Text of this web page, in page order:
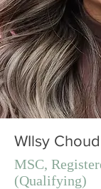
WIlsy
MSC,
(Qualifying)